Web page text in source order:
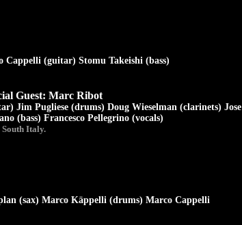
(guitar) Stomu Takeishi (bass)
Guest: Marc Ribot
Jim Pugliese (drums) Doug Wieselman (clarinets) Jose
(bass) Francesco Pellegrino (vocals)
Italy.
(sax) Marco Käppelli (drums) Marco Cappelli